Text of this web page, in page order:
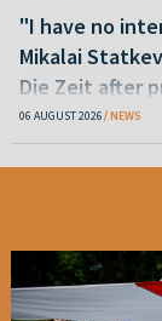
"I have no
Mikalai
Die Zeit after
released
06 AUGUST 2026 NEWS